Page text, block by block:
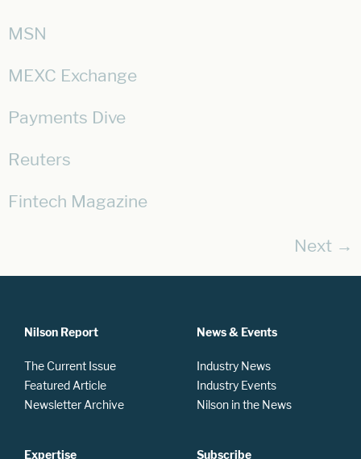
MSN
MEXC Exchange
Payments Dive
Reuters
Fintech Magazine
Next →
Nilson Report
The Current Issue
Featured Article
Newsletter Archive
Expertise
News & Events
Industry News
Industry Events
Nilson in the News
Subscribe